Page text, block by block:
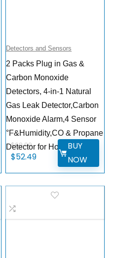
Detectors and Sensors
2 Packs Plug in Gas &
Carbon Monoxide
Detectors, 4-in-1 Natural
Gas Leak Detector,Carbon
Monoxide Alarm,4 Sensor
°F&Humidity,CO & Propane
Detector for Home,RV
$69.99
$52.49
BUY
NOW